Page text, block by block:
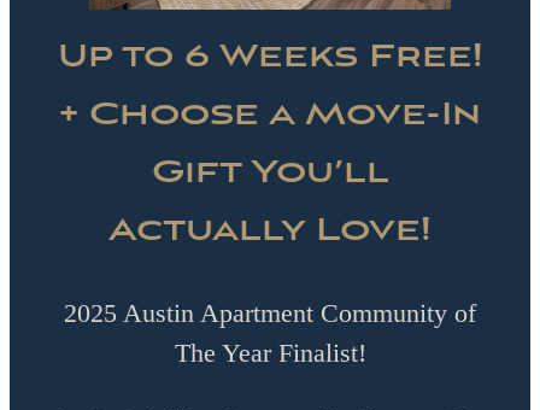
Up to 6 Weeks Free!
+ Choose a Move-In
Gift You’ll
Actually Love!
2025 Austin Apartment Community of
The Year Finalist!